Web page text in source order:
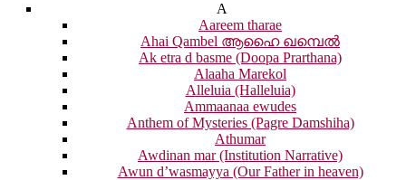
A
Aareem tharae
Ahai Qambel ആഹൈ ഖമ്പെൽ
Ak etra d basme (Doopa Prarthana)
Alaaha Marekol
Alleluia (Halleluia)
Ammaanaa ewudes
Anthem of Mysteries (Pagre Damshiha)
Athumar
Awdinan mar (Institution Narrative)
Awun d’wasmayya (Our Father in heaven)